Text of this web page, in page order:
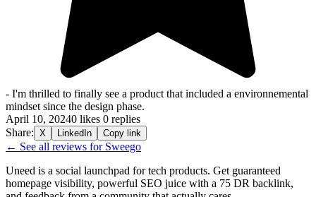
- I'm thrilled to finally see a product that included a environnemental
mindset since the design phase.
April 10, 20240 likes 0 replies
Share: X LinkedIn Copy link
← See all reviews for Sweego
Uneed is a social launchpad for tech products. Get guaranteed
homepage visibility, powerful SEO juice with a 75 DR backlink,